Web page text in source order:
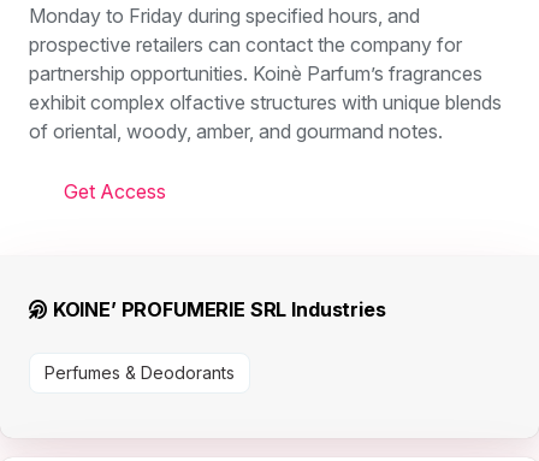
Monday to Friday during specified hours, and
prospective retailers can contact the company for
partnership opportunities. Koinè Parfum’s fragrances
exhibit complex olfactive structures with unique blends
of oriental, woody, amber, and gourmand notes.
Get Access
KOINE’ PROFUMERIE SRL Industries
Perfumes & Deodorants